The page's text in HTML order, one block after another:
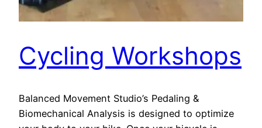
Cycling Workshops
Balanced Movement Studio’s Pedaling &
Biomechanical Analysis is designed to optimize